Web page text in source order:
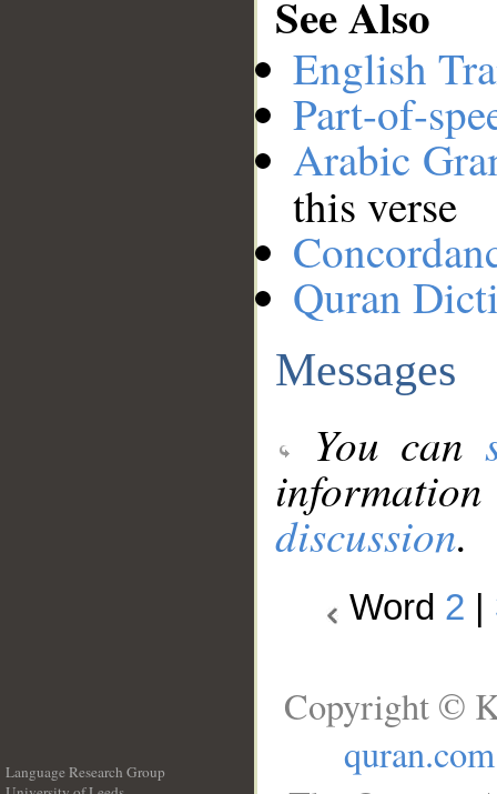
See Also
English
Part-of-
Arabic
this verse
Quran
Messages
You can
discussion.
Word 2
Language Research Group
Copyright ©
quran.com